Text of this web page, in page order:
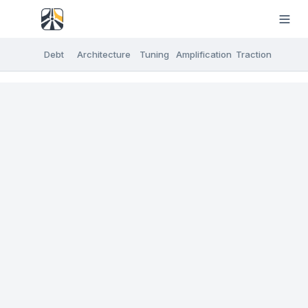
Debt Architecture Tuning Amplification Traction